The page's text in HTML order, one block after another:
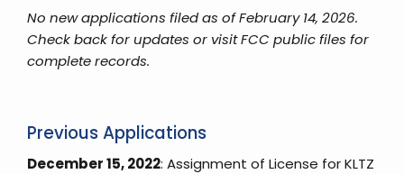
No new applications filed as of February 14, 2026.
Check back for updates or visit FCC public files for
complete records.
Previous Applications
December 15, 2022: Assignment of License for KLTZ